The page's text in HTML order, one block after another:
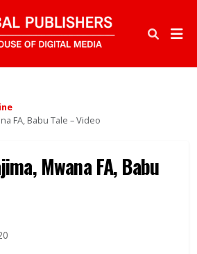
FA, Babu Tale – Video
Mwana FA, Babu